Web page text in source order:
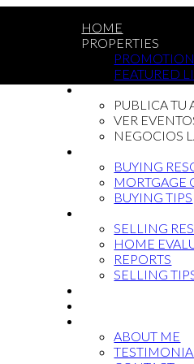
HOME
PROPERTIES
FEATURED
LATIN
PUBLICA TU
VER
NEGOCIOS
BUYING
MORTGAGE
BUYING TIPS
SELLING
HOME
REPORTS
SELLING
ABOUT ME